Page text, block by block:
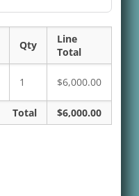
Qty
Line
Total
1 $6,000.00
Total $6,000.00